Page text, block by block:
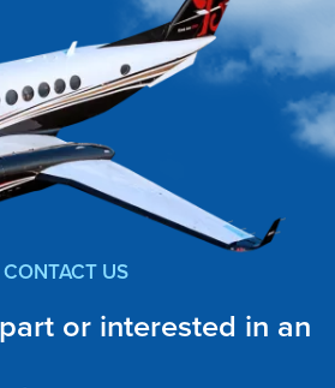
CONTACT US
or interested in an